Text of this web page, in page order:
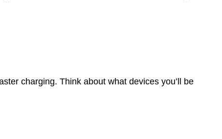
charging. Think about what devices you’ll be